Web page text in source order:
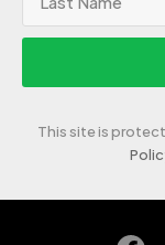
This site is